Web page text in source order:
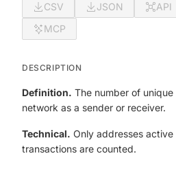
CSV JSON API
MCP
DESCRIPTION
Definition. The number of
network as a sender or receiver.
Technical. Only addresses active
transactions are counted.